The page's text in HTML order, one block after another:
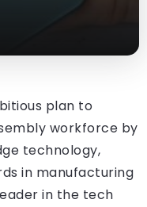
plan to
workforce by
technology,
in manufacturing
in the tech